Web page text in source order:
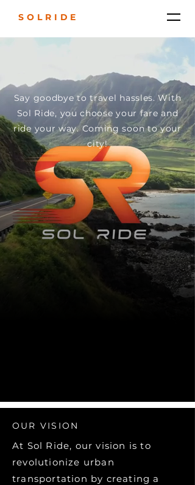
SOLRIDE
Say goodbye to travel hassles. With
Sol Ride, you choose your fare and
ride your way. Coming soon to your
city!
OUR VISION
At Sol Ride, our vision is to
revolutionize urban
transportation by creating a